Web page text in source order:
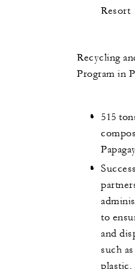
Resort
Recycling
Program in
515
to
and
such
plastic,